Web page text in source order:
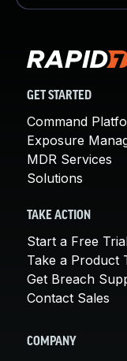
GET STARTED
Command
Exposure
MDR Services
Solutions
TAKE ACTION
Start a Free
Take a Product
Get Breach
Contact Sales
COMPANY